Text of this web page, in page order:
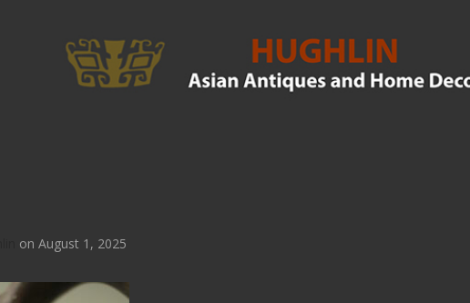
on August 1, 2025